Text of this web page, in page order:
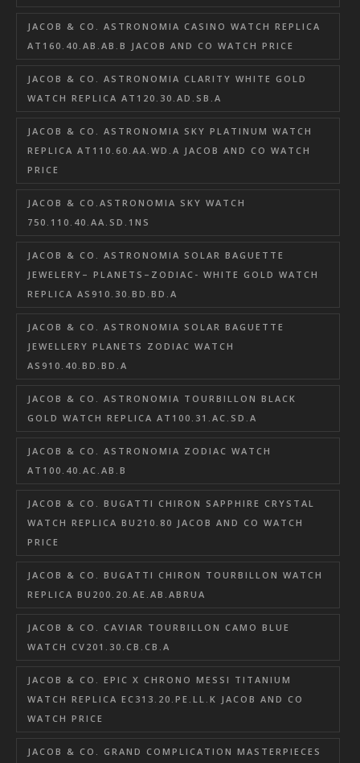
JACOB & CO. ASTRONOMIA CASINO WATCH REPLICA
AT160.40.AB.AB.B JACOB AND CO WATCH PRICE
JACOB & CO. ASTRONOMIA CLARITY WHITE GOLD
WATCH REPLICA AT120.30.AD.SB.A
JACOB & CO. ASTRONOMIA SKY PLATINUM WATCH
REPLICA AT110.60.AA.WD.A JACOB AND CO WATCH
PRICE
JACOB & CO.ASTRONOMIA SKY WATCH
750.110.40.AA.SD.1NS
JACOB & CO. ASTRONOMIA SOLAR BAGUETTE
JEWELERY– PLANETS–ZODIAC- WHITE GOLD WATCH
REPLICA AS910.30.BD.BD.A
JACOB & CO. ASTRONOMIA SOLAR BAGUETTE
JEWELLERY PLANETS ZODIAC WATCH
AS910.40.BD.BD.A
JACOB & CO. ASTRONOMIA TOURBILLON BLACK
GOLD WATCH REPLICA AT100.31.AC.SD.A
JACOB & CO. ASTRONOMIA ZODIAC WATCH
AT100.40.AC.AB.B
JACOB & CO. BUGATTI CHIRON SAPPHIRE CRYSTAL
WATCH REPLICA BU210.80 JACOB AND CO WATCH
PRICE
JACOB & CO. BUGATTI CHIRON TOURBILLON WATCH
REPLICA BU200.20.AE.AB.ABRUA
JACOB & CO. CAVIAR TOURBILLON CAMO BLUE
WATCH CV201.30.CB.CB.A
JACOB & CO. EPIC X CHRONO MESSI TITANIUM
WATCH REPLICA EC313.20.PE.LL.K JACOB AND CO
WATCH PRICE
JACOB & CO. GRAND COMPLICATION MASTERPIECES